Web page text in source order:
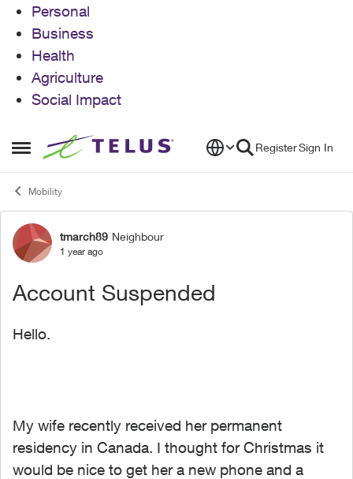
Personal
Business
Health
Agriculture
Social Impact
Open Side Menu
Skip to content RegisterSign In
Mobility
Forum Discussion
tmarch89 Neighbour
1 year ago
Account Suspended
Hello.
My wife recently received her permanent
residency in Canada. I thought for Christmas it
would be nice to get her a new phone and a